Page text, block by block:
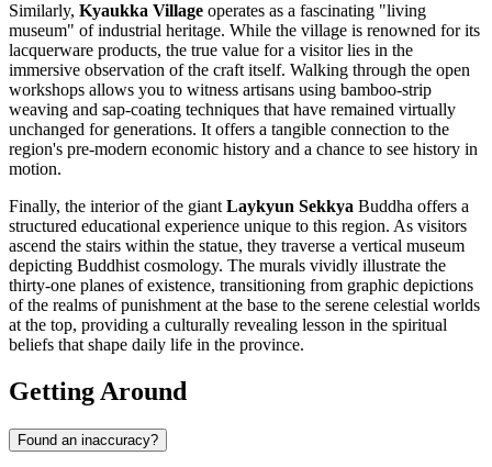
Similarly, Kyaukka Village operates as a fascinating "living
museum" of industrial heritage. While the village is renowned for its
lacquerware products, the true value for a visitor lies in the
immersive observation of the craft itself. Walking through the open
workshops allows you to witness artisans using bamboo-strip
weaving and sap-coating techniques that have remained virtually
unchanged for generations. It offers a tangible connection to the
region's pre-modern economic history and a chance to see history in
motion.
Finally, the interior of the giant Laykyun Sekkya Buddha offers a
structured educational experience unique to this region. As visitors
ascend the stairs within the statue, they traverse a vertical museum
depicting Buddhist cosmology. The murals vividly illustrate the
thirty-one planes of existence, transitioning from graphic depictions
of the realms of punishment at the base to the serene celestial worlds
at the top, providing a culturally revealing lesson in the spiritual
beliefs that shape daily life in the province.
Getting Around
Found an inaccuracy?